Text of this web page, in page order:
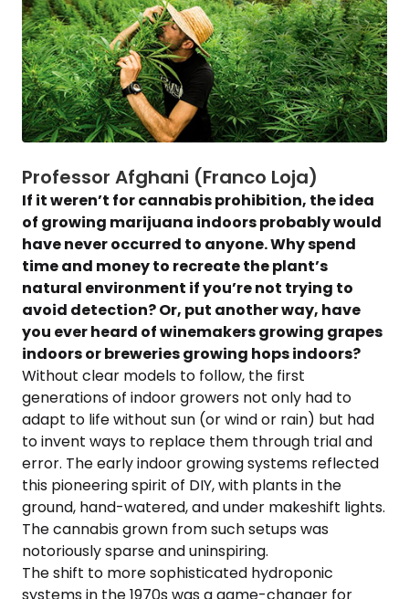
Professor Afghani (Franco Loja)
If it weren’t for cannabis prohibition, the idea
of growing marijuana indoors probably would
have never occurred to anyone. Why spend
time and money to recreate the plant’s
natural environment if you’re not trying to
avoid detection? Or, put another way, have
you ever heard of winemakers growing grapes
indoors or breweries growing hops indoors?
Without clear models to follow, the first
generations of indoor growers not only had to
adapt to life without sun (or wind or rain) but had
to invent ways to replace them through trial and
error. The early indoor growing systems reflected
this pioneering spirit of DIY, with plants in the
ground, hand-watered, and under makeshift lights.
The cannabis grown from such setups was
notoriously sparse and uninspiring.
The shift to more sophisticated hydroponic